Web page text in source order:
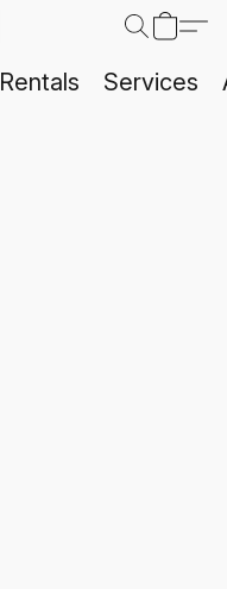
Rentals Services